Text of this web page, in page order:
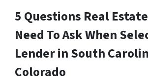
5 Questions Real
Need To Ask When
Lender in South
Colorado